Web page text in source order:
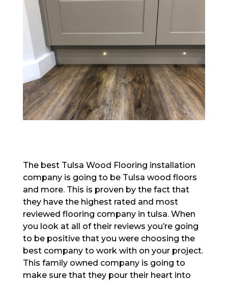
The best Tulsa Wood Flooring installation
company is going to be Tulsa wood floors
and more. This is proven by the fact that
they have the highest rated and most
reviewed flooring company in tulsa. When
you look at all of their reviews you’re going
to be positive that you were choosing the
best company to work with on your project.
This family owned company is going to
make sure that they pour their heart into